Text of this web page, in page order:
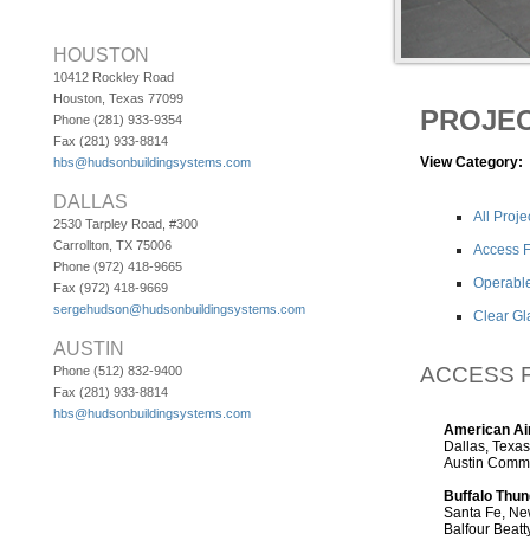
HOUSTON
10412 Rockley Road
Houston, Texas 77099
Phone (281) 933-9354
Fax (281) 933-8814
hbs@hudsonbuildingsystems.com
DALLAS
2530 Tarpley Road, #300
Carrollton, TX 75006
Phone (972) 418-9665
Fax (972) 418-9669
sergehudson@hudsonbuildingsystems.com
AUSTIN
Phone (512) 832-9400
Fax (281) 933-8814
hbs@hudsonbuildingsystems.com
View Category:
All
Access
Clear
ACCESS
American
Dallas, Texas
Austin
Buffalo
Santa Fe,
Balfour